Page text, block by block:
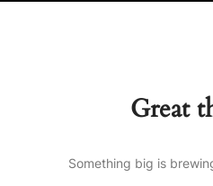
Great
Something big is